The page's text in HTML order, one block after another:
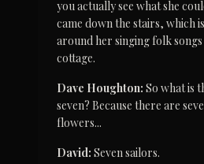
you actually see what she
came down the stairs, which
around her singing folk
cottage.
Dave Houghton: So what is
seven? Because there are
flowers...
David: Seven sailors.